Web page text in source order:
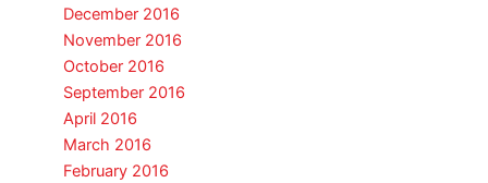
December 2016
November 2016
October 2016
September 2016
April 2016
March 2016
February 2016